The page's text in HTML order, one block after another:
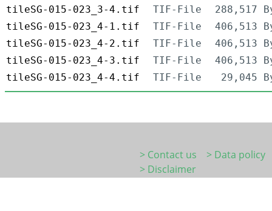
tileSG-015-023_3-4.tif
TIF-File
288,517
tileSG-015-023_4-1.tif
TIF-File
406,513
tileSG-015-023_4-2.tif
TIF-File
406,513
tileSG-015-023_4-3.tif
TIF-File
406,513
tileSG-015-023_4-4.tif
TIF-File 29,045
> Contact us
> Data policy
> Disclaimer